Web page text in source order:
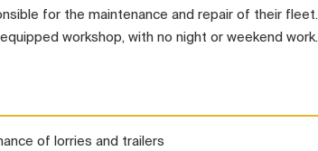
for the maintenance and repair of their fleet.
workshop, with no night or weekend work.
of lorries and trailers